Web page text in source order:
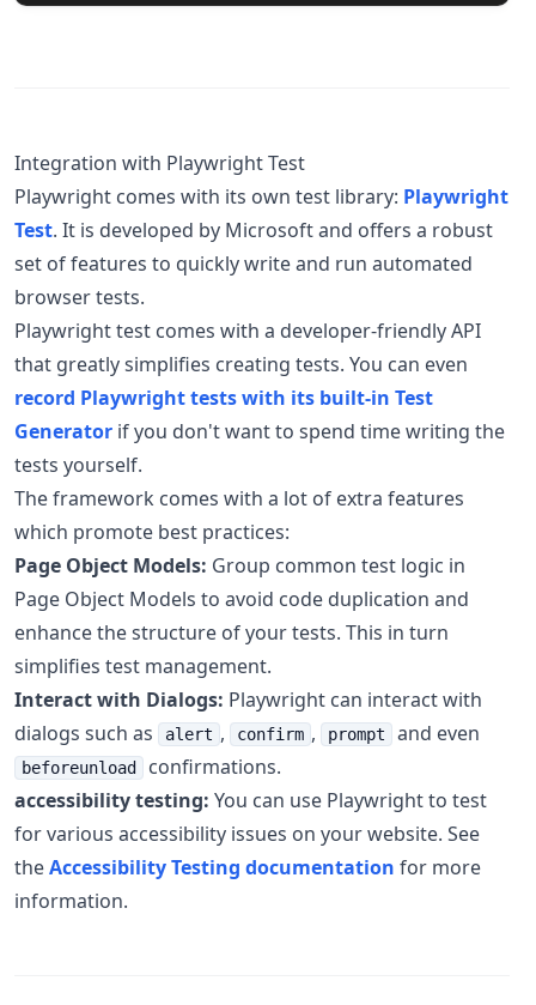
Integration with Playwright Test
Playwright comes with its own test library: Playwright
Test. It is developed by Microsoft and offers a robust
set of features to quickly write and run automated
browser tests.
Playwright test comes with a developer-friendly API
that greatly simplifies creating tests. You can even
record Playwright tests with its built-in Test
Generator if you don't want to spend time writing the
tests yourself.
The framework comes with a lot of extra features
which promote best practices:
Page Object Models: Group common test logic in
Page Object Models to avoid code duplication and
enhance the structure of your tests. This in turn
simplifies test management.
Interact with Dialogs: Playwright can interact with
dialogs such as
alert , confirm , prompt and even
beforeunload
confirmations.
accessibility testing: You can use Playwright to test
for various accessibility issues on your website. See
theAccessibility Testing documentation for more
information.